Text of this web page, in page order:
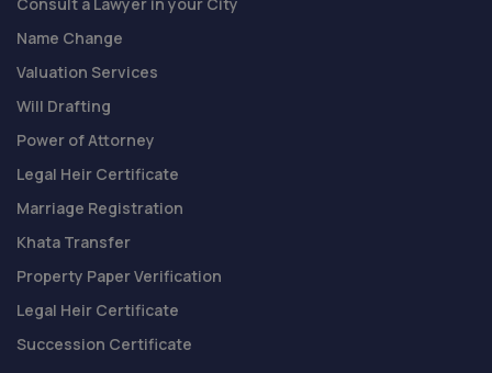
Name Change
Valuation Services
Will Drafting
Power of Attorney
Legal Heir Certificate
Marriage Registration
Khata Transfer
Property Paper Verification
Legal Heir Certificate
Succession Certificate